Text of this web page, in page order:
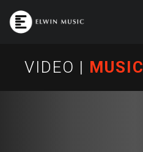
VIDEO | MUSIC